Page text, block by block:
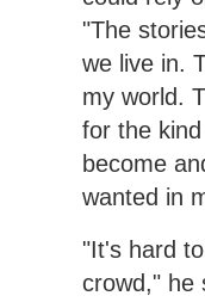
"The
we live in.
my world.
for the
become
wanted in
"It's hard
crowd," he